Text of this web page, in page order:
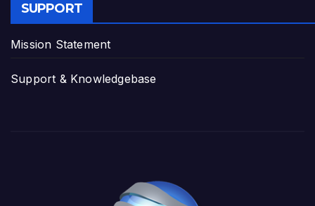
SUPPORT
Mission Statement
Support & Knowledgebase